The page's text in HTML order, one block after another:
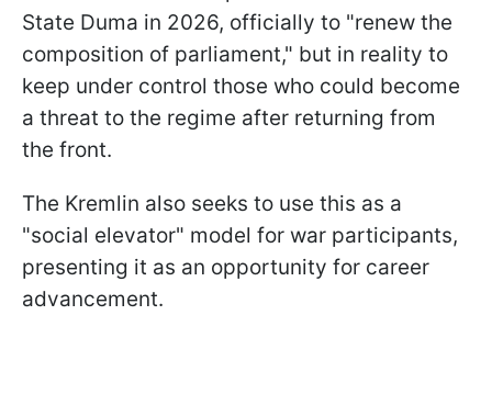
State Duma in 2026, officially to "renew the
composition of parliament," but in reality to
keep under control those who could become
a threat to the regime after returning from
the front.
The Kremlin also seeks to use this as a
"social elevator" model for war participants,
presenting it as an opportunity for career
advancement.